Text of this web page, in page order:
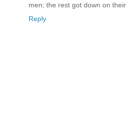
men; the rest got down on
Reply